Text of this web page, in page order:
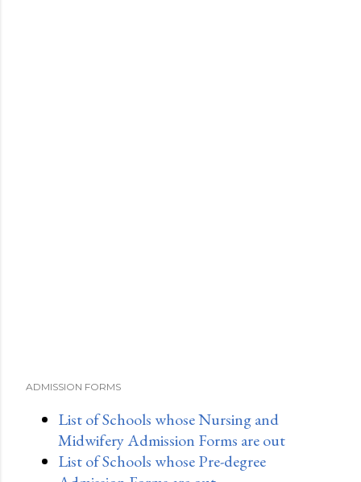
ADMISSION FORMS
List of Schools whose Nursing and
Midwifery Admission Forms are out
List of Schools whose Pre-degree